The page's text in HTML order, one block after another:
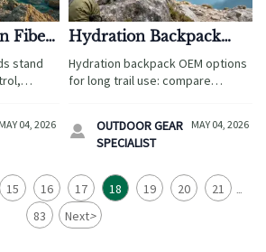
Fiber
stand
rods and
MAY 04, 2026
Hydration Backpack
OEM Options That
Work for Long Trail Use
Hydration backpack OEM options
for long trail use: compare
solutions for tour operators and
travel brands.

OUTDOOR GEAR
SPECIALIST
MAY 04, 2026
15 16 17 18 19 20 21 ...
83 Next>